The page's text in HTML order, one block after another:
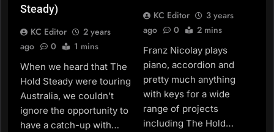
Steady)
KC Editor
2 years
ago
0 1 mins
When we heard that The
Hold Steady were touring
Australia, we couldn’t
ignore the opportunity to
have a catch-up with…
KC Editor
3 years
ago
0 2 mins
Franz Nicolay plays
piano, accordion and
pretty much anything
with keys for a wide
range of projects
including The Hold…